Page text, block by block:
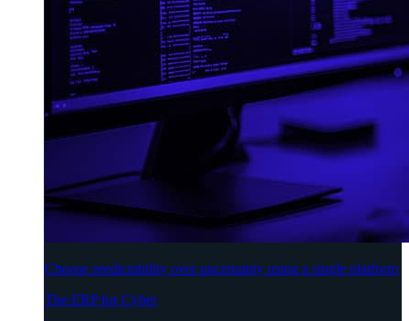
Choose predictability over uncertainty using a single platform
The ERP for Cyber